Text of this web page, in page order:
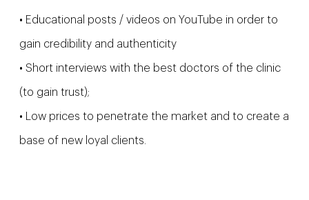
• Educational posts / videos on YouTube in order to
gain credibility and authenticity
• Short interviews with the best doctors of the clinic
(to gain trust);
• Low prices to penetrate the market and to create a
base of new loyal clients.